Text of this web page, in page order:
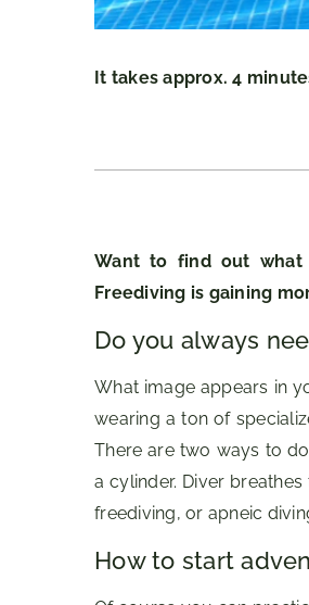
It takes approx. 4
Want to find out what
Freediving is gaining
Do you always
What image appears in
wearing a ton of
There are two ways to
a cylinder. Diver
freediving, or apneic
How to start